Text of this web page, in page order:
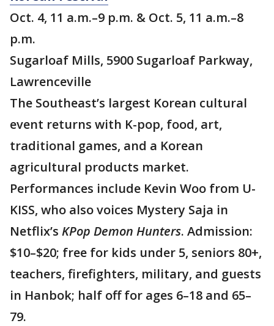
Oct. 4, 11 a.m.–9 p.m. & Oct. 5, 11 a.m.–8
p.m.
Sugarloaf Mills, 5900 Sugarloaf Parkway,
Lawrenceville
The Southeast’s largest Korean cultural
event returns with K-pop, food, art,
traditional games, and a Korean
agricultural products market.
Performances include Kevin Woo from U-
KISS, who also voices Mystery Saja in
Netflix’s KPop Demon Hunters. Admission:
$10–$20; free for kids under 5, seniors 80+,
teachers, firefighters, military, and guests
in Hanbok; half off for ages 6–18 and 65–
79.